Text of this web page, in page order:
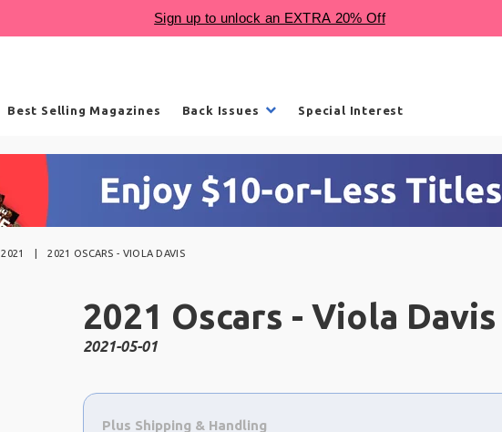
Best Selling Magazines Back Issues Special Interest
2021 2021 OSCARS - VIOLA DAVIS
2021 Oscars - Viola Davis
2021-05-01
Choose
a
selection
Plus Shipping & Handling